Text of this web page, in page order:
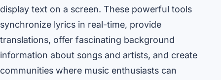
display text on a screen. These powerful tools
synchronize lyrics in real-time, provide
translations, offer fascinating background
information about songs and artists, and create
communities where music enthusiasts can